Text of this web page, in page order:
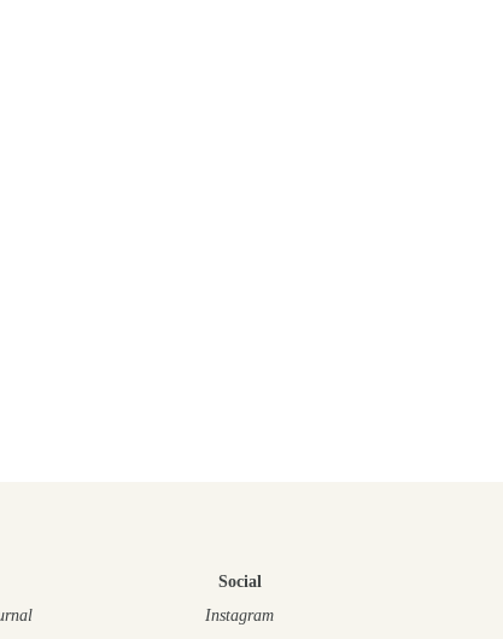
Social
Instagram